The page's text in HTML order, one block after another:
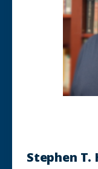
Stephen T.